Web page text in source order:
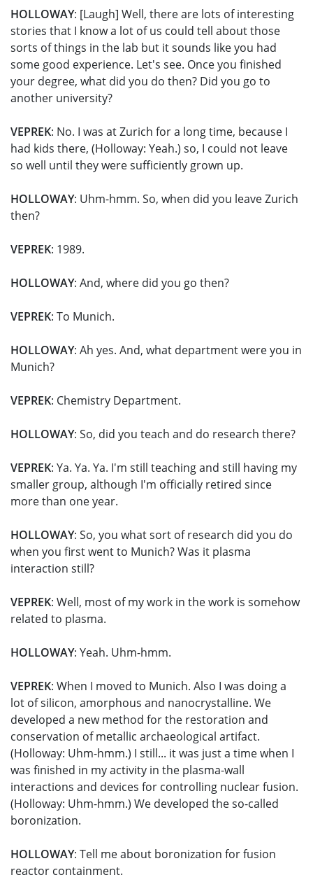
HOLLOWAY: [Laugh] Well, there are lots of interesting
stories that I know a lot of us could tell about those
sorts of things in the lab but it sounds like you had
some good experience. Let's see. Once you finished
your degree, what did you do then? Did you go to
another university?
VEPREK: No. I was at Zurich for a long time, because I
had kids there, (Holloway: Yeah.) so, I could not leave
so well until they were sufficiently grown up.
HOLLOWAY: Uhm-hmm. So, when did you leave Zurich
then?
VEPREK: 1989.
HOLLOWAY: And, where did you go then?
VEPREK: To Munich.
HOLLOWAY: Ah yes. And, what department were you in
Munich?
VEPREK: Chemistry Department.
HOLLOWAY: So, did you teach and do research there?
VEPREK: Ya. Ya. Ya. I'm still teaching and still having my
smaller group, although I'm officially retired since
more than one year.
HOLLOWAY: So, you what sort of research did you do
when you first went to Munich? Was it plasma
interaction still?
VEPREK: Well, most of my work in the work is somehow
related to plasma.
HOLLOWAY: Yeah. Uhm-hmm.
VEPREK: When I moved to Munich. Also I was doing a
lot of silicon, amorphous and nanocrystalline. We
developed a new method for the restoration and
conservation of metallic archaeological artifact.
(Holloway: Uhm-hmm.) I still... it was just a time when I
was finished in my activity in the plasma-wall
interactions and devices for controlling nuclear fusion.
(Holloway: Uhm-hmm.) We developed the so-called
boronization.
HOLLOWAY: Tell me about boronization for fusion
reactor containment.